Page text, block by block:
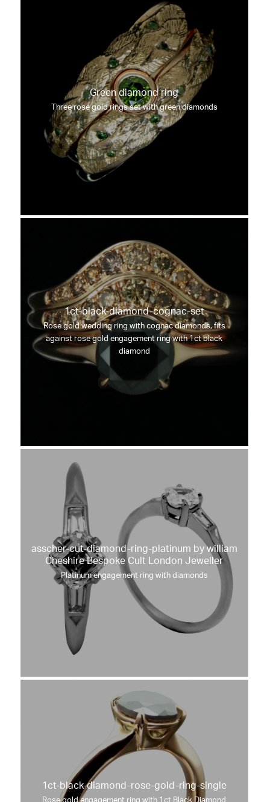
Green diamond ring
Three rose gold rings set with green diamonds
1ct-black-diamond-cognac-set
Rose gold wedding ring with cognac diamonds, fits
against rose gold engagement ring with 1ct black
diamond
asscher-cut-diamond-ring-platinum by william
Cheshire Bespoke Cult London Jeweller
Platinum engagement ring with diamonds
1ct-black-diamond-rose-gold-ring-single